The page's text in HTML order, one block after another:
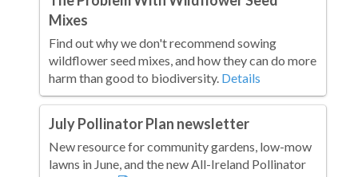
Mixes
Find out why we don't recommend sowing
wildflower seed mixes, and how they can do more
harm than good to biodiversity. Details
July Pollinator Plan newsletter
New resource for community gardens, low-mow
lawns in June, and the new All-Ireland Pollinator